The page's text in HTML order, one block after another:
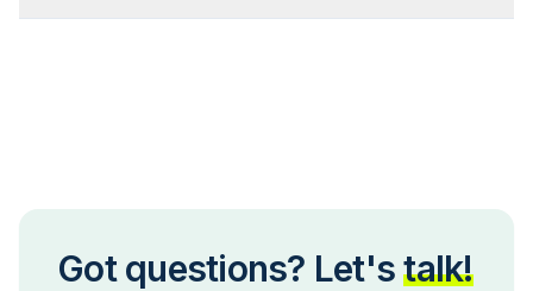
Got questions? Let's talk!